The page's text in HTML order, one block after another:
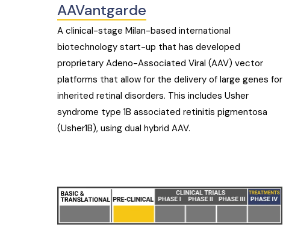
AAVantgarde
A clinical-stage Milan-based international
biotechnology start-up that has developed
proprietary Adeno-Associated Viral (AAV) vector
platforms that allow for the delivery of large genes for
inherited retinal disorders. This includes Usher
syndrome type 1B associated retinitis pigmentosa
(Usher1B), using dual hybrid AAV.